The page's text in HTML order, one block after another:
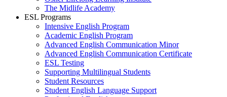
The Midlife Academy
ESL Programs
Intensive English Program
Academic English Program
Advanced English Communication Minor
Advanced English Communication Certificate
ESL Testing
Supporting Multilingual Students
Student Resources
Student English Language Support